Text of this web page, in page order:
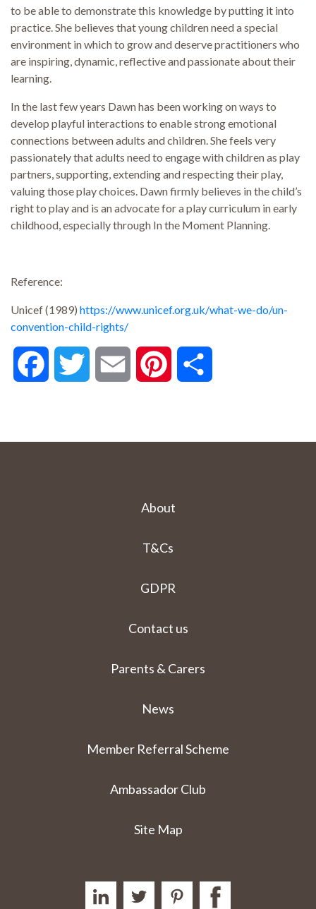
to be able to demonstrate this knowledge by putting it into
practice. She believes that young children need a special
environment in which to grow and deserve practitioners who
are inspiring, dynamic, reflective and passionate about their
learning.
In the last few years Dawn has been working on ways to
develop playful interactions to enable strong emotional
connections between adults and children. She feels very
passionately that adults need to engage with children as play
partners, supporting, extending and respecting their play,
valuing those play choices. Dawn firmly believes in the child’s
right to play and is an advocate for a play curriculum in early
childhood, especially through In the Moment Planning.
Reference:
Unicef (1989) https://www.unicef.org.uk/what-we-do/un-
convention-child-rights/
Facebook Twitter Email Pinterest
About
T&Cs
GDPR
Contact us
Parents & Carers
News
Member Referral Scheme
Ambassador Club
Site Map